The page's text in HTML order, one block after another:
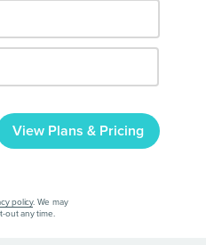
View Plans & Pricing
policy. We may
out any time.